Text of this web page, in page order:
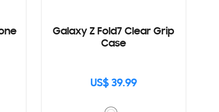
Galaxy Z Fold7 Clear Grip
Case
US$ 39.99